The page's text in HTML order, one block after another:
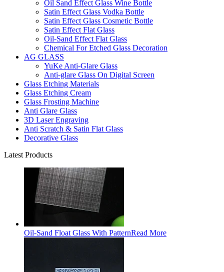
Oil Sand Effect Glass Wine Bottle
Satin Effect Glass Vodka Bottle
Satin Effect Glass Cosmetic Bottle
Satin Effect Flat Glass
Oil-Sand Effect Flat Glass
Chemical For Etched Glass Decoration
AG GLASS
YuKe Anti-Glare Glass
Anti-glare Glass On Digital Screen
Glass Etching Materials
Glass Etching Cream
Glass Frosting Machine
Anti Glare Glass
3D Laser Engraving
Anti Scratch & Satin Flat Glass
Decorative Glass
Latest Products
Oil-Sand Float Glass With PatternRead More